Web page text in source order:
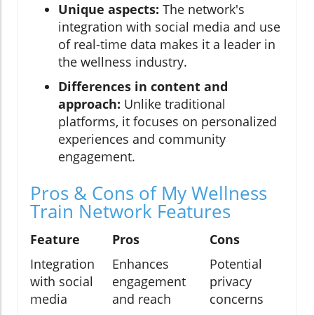
Unique aspects: The network's
integration with social media and use
of real-time data makes it a leader in
the wellness industry.
Differences in content and
approach: Unlike traditional
platforms, it focuses on personalized
experiences and community
engagement.
Pros & Cons of My Wellness
Train Network Features
Feature Pros
Cons
Integration
with social
media
Enhances
engagement
and reach
Potential
privacy
concerns